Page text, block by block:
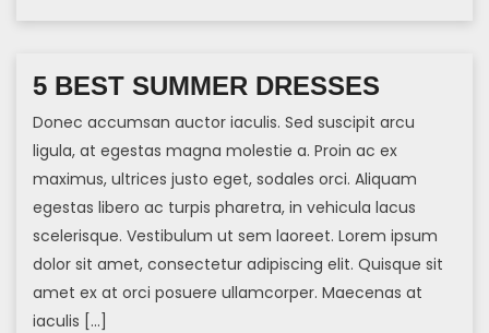
5 BEST SUMMER DRESSES
Donec accumsan auctor iaculis. Sed suscipit arcu
ligula, at egestas magna molestie a. Proin ac ex
maximus, ultrices justo eget, sodales orci. Aliquam
egestas libero ac turpis pharetra, in vehicula lacus
scelerisque. Vestibulum ut sem laoreet. Lorem ipsum
dolor sit amet, consectetur adipiscing elit. Quisque sit
amet ex at orci posuere ullamcorper. Maecenas at
iaculis […]